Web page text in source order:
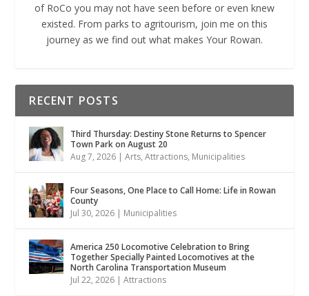
of RoCo you may not have seen before or even knew
existed. From parks to agritourism, join me on this
journey as we find out what makes Your Rowan.
RECENT POSTS
Third Thursday: Destiny Stone Returns to Spencer
Town Park on August 20
Aug 7, 2026 |Arts,Attractions, Municipalities
Four Seasons, One Place to Call Home: Life in Rowan
County
Jul 30, 2026
Municipalities
America 250 Locomotive Celebration to Bring
Together Specially Painted Locomotives at the
North Carolina Transportation Museum
Jul 22, 2026 |Attractions